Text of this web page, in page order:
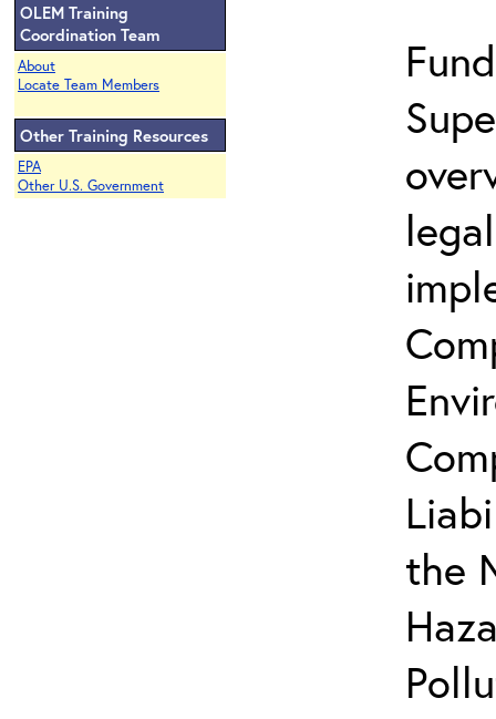
OLEM Training
Coordination Team
About
Locate Team Members
Other Training Resources
EPA
Other U.S. Government
the